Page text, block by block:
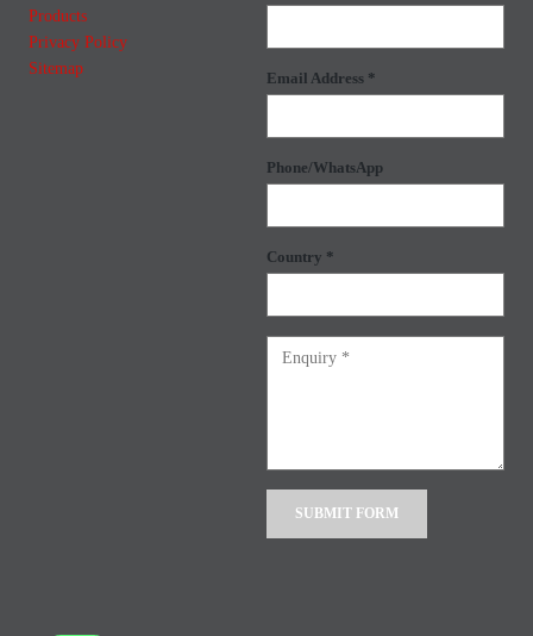
Products
Privacy Policy
Sitemap
Email Address *
Phone/WhatsApp
Country *